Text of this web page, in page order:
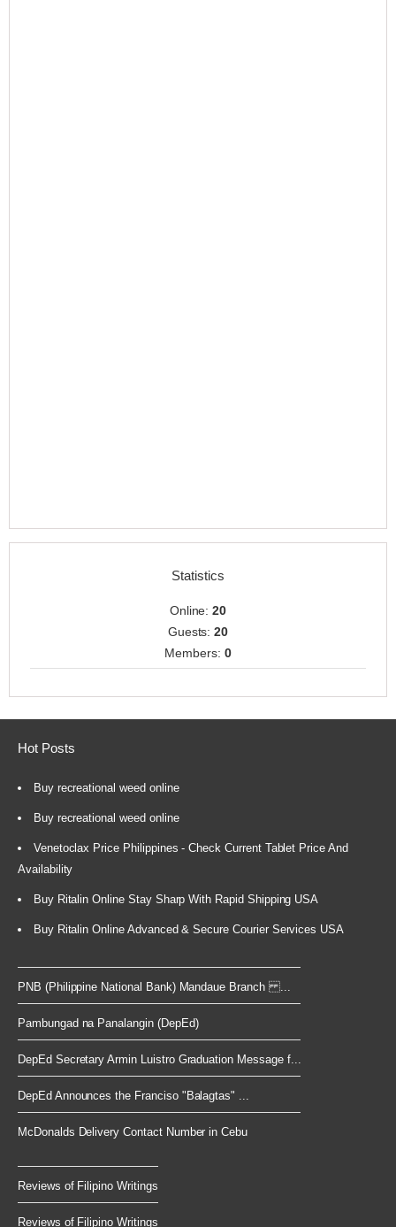
Statistics
Online:20
Guests:20
Members: 0
Hot Posts
Buy recreational weed online
Buy recreational weed online
Venetoclax Price Philippines - Check Current Tablet Price And
Availability
Buy Ritalin Online Stay Sharp With Rapid Shipping USA
Buy Ritalin Online Advanced & Secure Courier Services USA
PNB (Philippine National Bank) Mandaue Branch ...
Pambungad na Panalangin (DepEd)
DepEd Secretary Armin Luistro Graduation Message f...
DepEd Announces the Franciso "Balagtas" ...
McDonalds Delivery Contact Number in Cebu
Reviews of Filipino Writings
Reviews of Filipino Writings